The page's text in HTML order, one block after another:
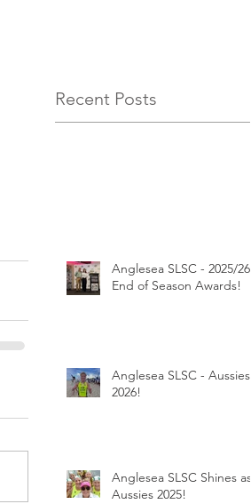
Recent Posts
Anglesea SLSC - 2025/26
End of Season Awards!
Anglesea SLSC - Aussies
2026!
Anglesea SLSC Shines as
Aussies 2025!